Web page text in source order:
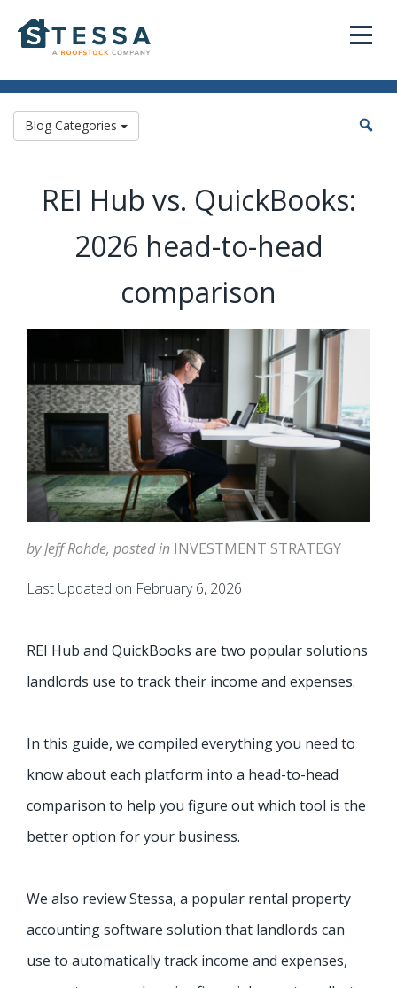
Blog Categories
REI Hub vs. QuickBooks:
2026 head-to-head
comparison
by Jeff Rohde, posted in INVESTMENT STRATEGY
Last Updated on February 6, 2026
REI Hub and QuickBooks are two popular solutions
landlords use to track their income and expenses.
In this guide, we compiled everything you need to
know about each platform into a head-to-head
comparison to help you figure out which tool is the
better option for your business.
We also review Stessa, a popular rental property
accounting software solution that landlords can
use to automatically track income and expenses,